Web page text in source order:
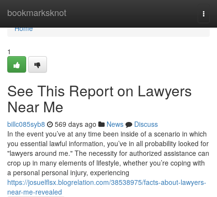
bookmarksknot
Home
Home
1
See This Report on Lawyers
Near Me
billc085syb8 569 days ago News
Discuss
In the event you’ve at any time been inside of a scenario in which
you essential lawful information, you’ve in all probability looked for
"lawyers around me." The necessity for authorized assistance can
crop up in many elements of lifestyle, whether you’re coping with
a personal personal injury, experiencing
https://josuelflsx.blogrelation.com/38538975/facts-about-lawyers-
near-me-revealed